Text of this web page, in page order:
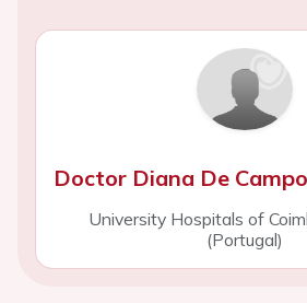
Doctor Diana De
University Hospitals of
(Portugal)